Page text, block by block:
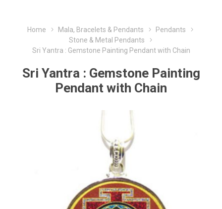
Home Mala, Bracelets & Pendants
Pendants
Stone & Metal Pendants
Sri Yantra : Gemstone Painting Pendant with Chain
Sri Yantra : Gemstone Painting
Pendant with Chain